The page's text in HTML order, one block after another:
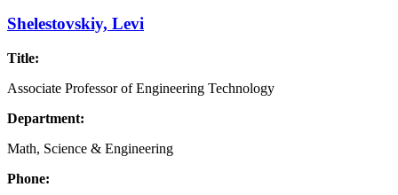
Shelestovskiy, Levi
Title:
Associate Professor of Engineering Technology
Department:
Math, Science & Engineering
Phone: